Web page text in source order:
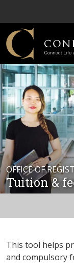
OFFICE OF
Tuition &
This tool helps
and compulsory